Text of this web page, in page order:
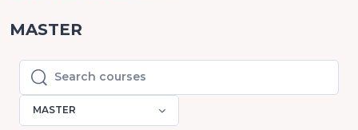
MASTER
Search courses
Search courses
MASTER